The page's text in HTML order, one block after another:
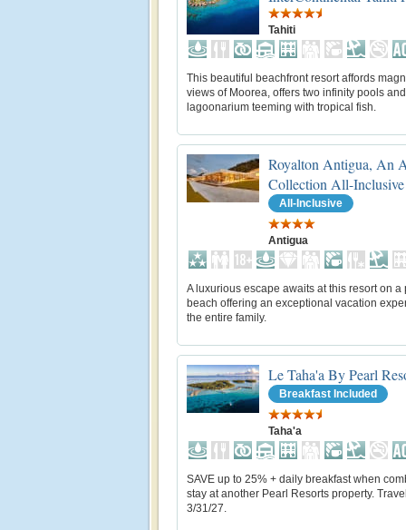
Tahiti
This beautiful beachfront resort affords
views of Moorea, offers two infinity pools
lagoonarium teeming with tropical fish.
Royalton Antigua, An
Collection All-Inclusive
All-Inclusive
Antigua
A luxurious escape awaits at this resort on a
beach offering an exceptional vacation
the entire family.
Le Taha'a By Pearl
Breakfast Included
Taha'a
SAVE up to 25% + daily breakfast when
stay at another Pearl Resorts property.
3/31/27.